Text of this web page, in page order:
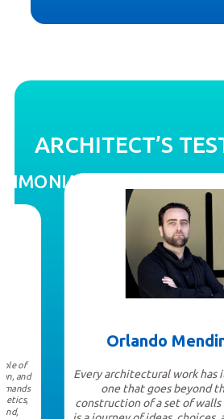
ARCHITECT’S
Orlando
Every architectural work has
one that goes beyond
construction of a set of walls
of
and